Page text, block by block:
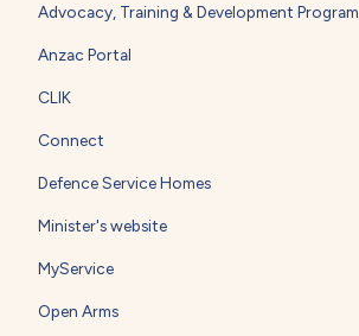
Advocacy, Training & Development Program
Anzac Portal
CLIK
Connect
Defence Service Homes
Minister's website
MyService
Open Arms